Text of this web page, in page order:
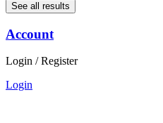
See all results
Account
Login / Register
Login